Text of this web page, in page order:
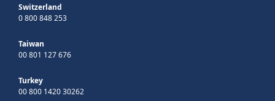
Switzerland
0 800 848 253
Taiwan
00 801 127 676
Turkey
00 800 1420 30262